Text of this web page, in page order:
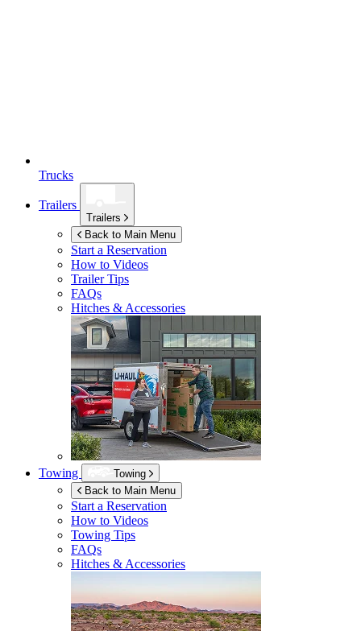
Trucks
Trailers
Trailers
Back to Main Menu
Start a Reservation
How to Videos
Trailer Tips
FAQs
Hitches & Accessories
Towing
Towing
Back to Main Menu
Start a Reservation
How to Videos
Towing Tips
FAQs
Hitches & Accessories